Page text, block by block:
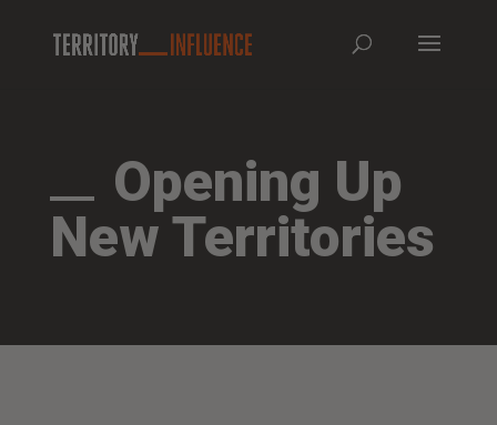
Opening Up
New Territories